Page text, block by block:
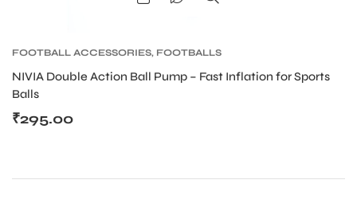
FOOTBALL ACCESSORIES, FOOTBALLS
NIVIA Double Action Ball Pump – Fast Inflation for Sports
Balls
₹295.00